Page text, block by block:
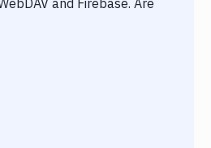
and Firebase. Are